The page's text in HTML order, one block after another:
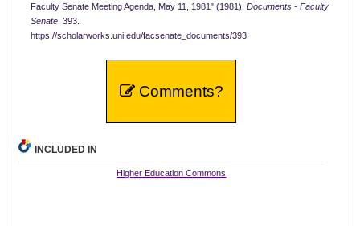
Faculty Senate Meeting Agenda, May 11, 1981" (1981). Documents - Faculty
Senate. 393.
https://scholarworks.uni.edu/facsenate_documents/393
Comments?
INCLUDED IN
Higher Education Commons